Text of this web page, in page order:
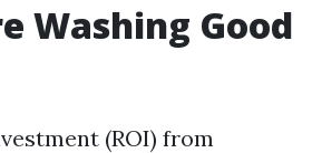
Washing Good
(ROI) from